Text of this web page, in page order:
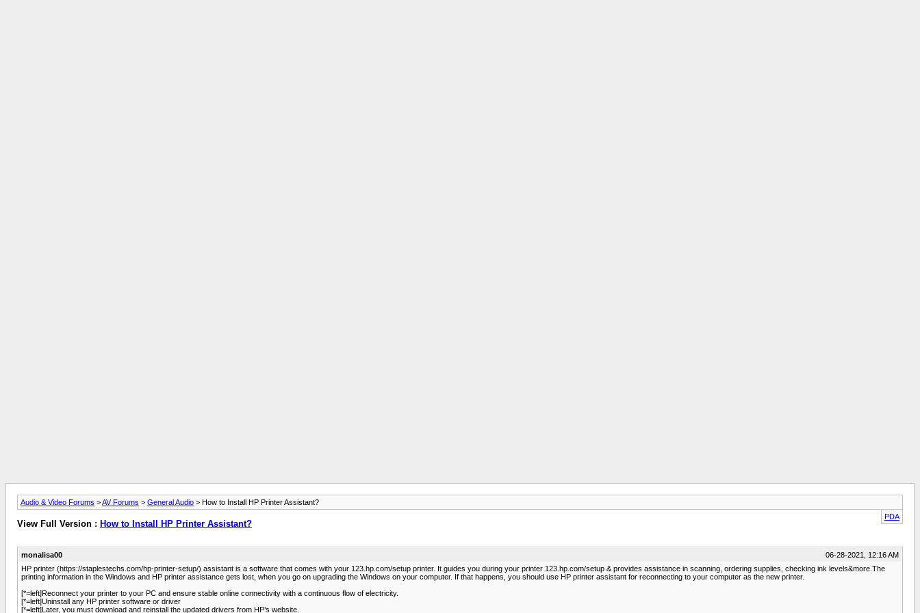
Audio & Video Forums >AV Forums > General Audio > How to Install HP Printer Assistant?
PDA
View Full Version : How to Install HP Printer Assistant?
monalisa00
06-28-2021, 12:16 AM
HP printer (https://staplestechs.com/hp-printer-setup/) assistant is a software that comes with your 123.hp.com/setup printer. It guides you during your printer 123.hp.com/setup & provides assistance in scanning, ordering supplies, checking ink levels&more.The
printing information in the Windows and HP printer assistance gets lost, when you go on upgrading the Windows on your computer. If that happens, you should use HP printer assistant for reconnecting to your computer as the new printer.
[*=left]Reconnect your printer to your PC and ensure stable online connectivity with a continuous flow of electricity.
[*=left]Uninstall any HP printer software or driver
[*=left]Later, you must download and reinstall the updated drivers from HP’s website.